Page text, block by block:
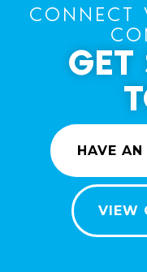
CONNECT
GET
HAVE
VIEW